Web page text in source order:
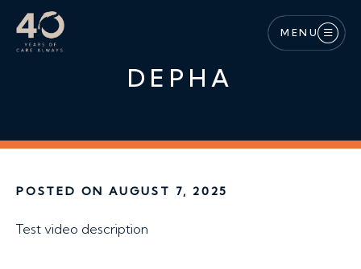
Skip to main content
MENU
DEPHA
POSTED ON AUGUST 7, 2025
Test video description